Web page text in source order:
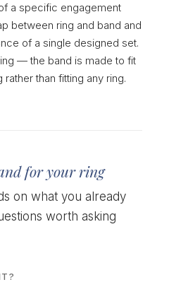
a specific engagement
between ring and band and
of a single designed set.
— the band is made to fit
than fitting any ring.
for your ring
on what you already
worth asking